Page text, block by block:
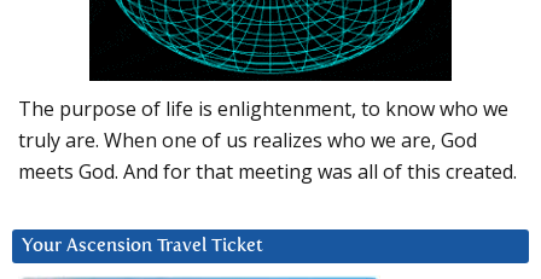
The purpose of life is enlightenment, to know who we
truly are. When one of us realizes who we are, God
meets God. And for that meeting was all of this created.
Your Ascension Travel Ticket